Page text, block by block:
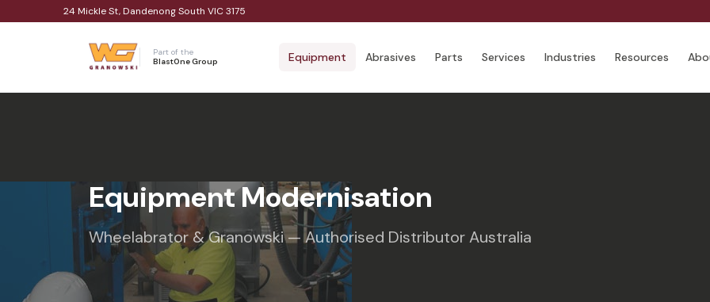
24 Mickle St, Dandenong South VIC 3175
Part of the
BlastOne Group
Equipment Abrasives Parts Services Industries Resources
Equipment Modernisation
Wheelabrator & Granowski — Authorised Distributor Australia